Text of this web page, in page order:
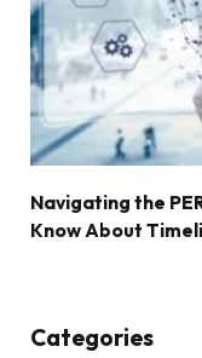
Navigating the
Know About
Categories